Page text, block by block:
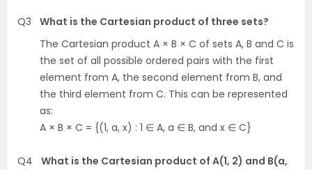
Q3
What is the Cartesian product of three sets?
The Cartesian product A × B × C of sets A, B and C is
the set of all possible ordered pairs with the first
element from A, the second element from B, and
the third element from C. This can be represented
as:
A × B × C = {(1, a, x) : 1 ∈ A, a ∈ B, and x ∈ C}
Q4
What is the Cartesian product of A(1, 2) and B(a,